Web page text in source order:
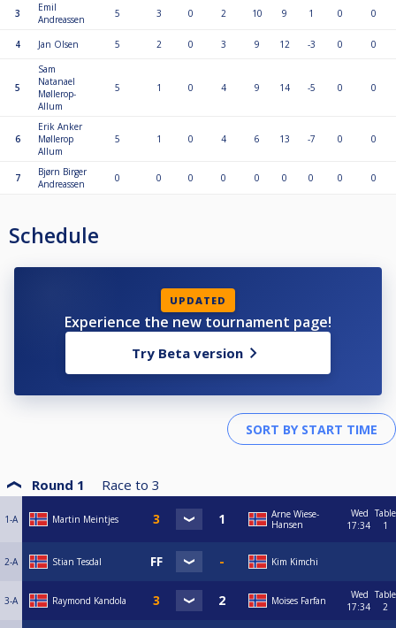
3
Emil
Andreassen
5 3 0 2 10 9 1 0 0
4 Jan Olsen 5 2 0 3 9 12 -3 0 0
5
Sam
Natanael
Møllerop-
Allum
5 1 0 4 9 14 -5 0 0
6
Erik Anker
Møllerop
Allum
5 1 0 4 6 13 -7 0 0
7
Bjørn Birger
Andreassen
0 0 0 0 0 0 0 0 0
Schedule
UPDATED
Experience the new tournament page!
Try Beta version
Round 1 Race to 3
1-A Martin Meintjes
Arne Wiese-
Hansen
Wed
17:34
Table
1
2-A Stian Tesdal Kim Kimchi
3-A Raymond Kandola Moises Farfan
Wed
17:34
Table
2